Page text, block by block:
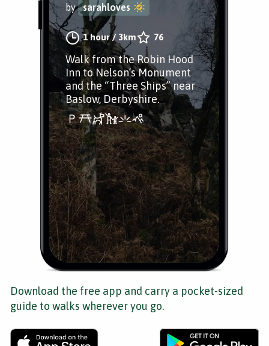
by sarahloves
1 hour/ 3km 76
Walk from the Robin Hood
Inn to Nelson’s Monument
and the “Three Ships” near
Baslow, Derbyshire.
Download the free app and carry a pocket-sized
guide to walks wherever you go.